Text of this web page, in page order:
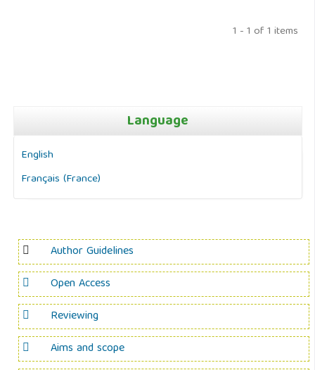
1 - 1 of 1 items
Language
English
Français (France)
Author Guidelines
Open Access
Reviewing
Aims and scope